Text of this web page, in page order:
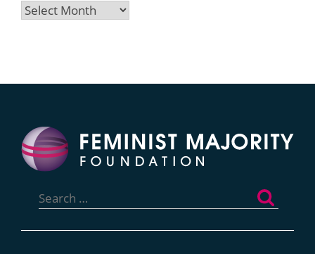
Archives
for: